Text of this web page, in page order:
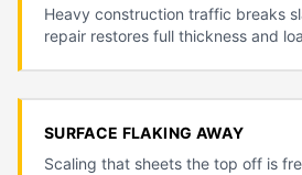
Heavy construction traffic breaks
repair restores full thickness and
SURFACE FLAKING AWAY
Scaling that sheets the top off is